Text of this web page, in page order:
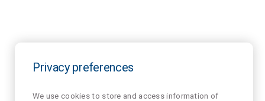
Privacy preferences
We use cookies to store and access information of